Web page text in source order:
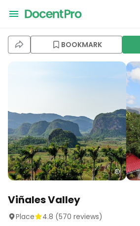
BOOKMARK
Viñales Valley
Place 4.8 (570 reviews)